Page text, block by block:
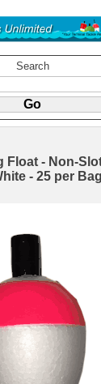
Search
Float - Non-
- 25 per Bag